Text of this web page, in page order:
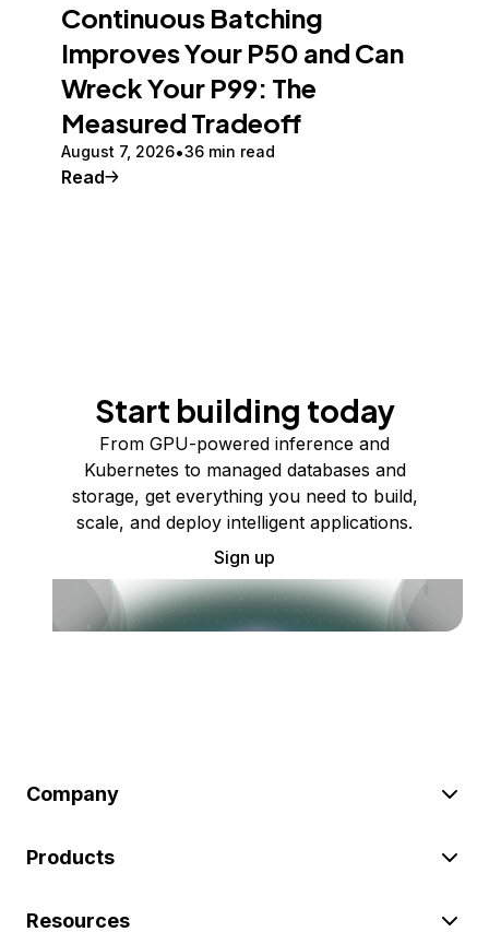
Continuous Batching
Improves Your P50 and Can
Wreck Your P99: The
Measured Tradeoff
August 7, 2026 36 min read
Read
Start building today
From GPU-powered inference and
Kubernetes to managed databases and
storage, get everything you need to build,
scale, and deploy intelligent applications.
Sign up
Company
Products
Resources